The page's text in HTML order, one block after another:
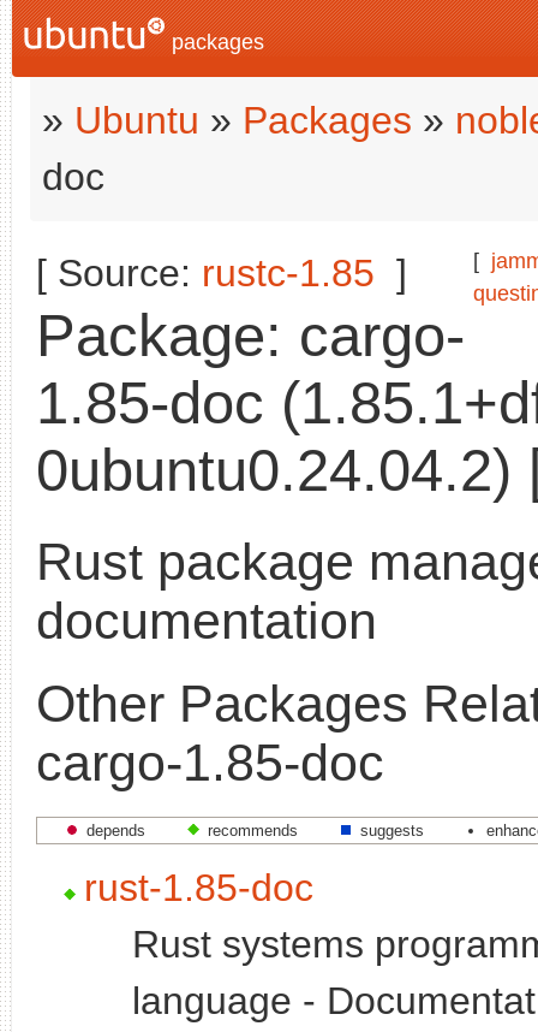
packages
» Ubuntu » Packages »
doc
[
[ Source: rustc-1.85 ]
Package: cargo-
1.85-doc
0ubuntu0.24.04.2)
Rust package
documentation
Other Packages
cargo-1.85-doc
depends recommends suggests
rust-1.85-doc
Rust systems
language -